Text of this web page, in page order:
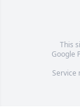
This
Google
Service